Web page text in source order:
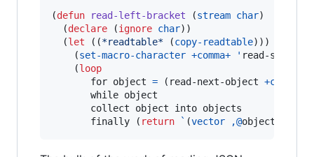
(defun read-left-bracket (stream char)
  (
declare (ignore char))
  (
let ((*readtable* (copy-readtable)))
    (
set-macro-character +comma+ ' read-
    (
loop
       for object
= (read-next-object +comma+
       while object
       collect object into objects
       finally (
return ` (vector ,@objects)))))